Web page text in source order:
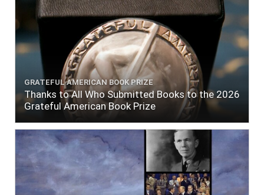
GRATEFUL AMERICAN BOOK PRIZE
Thanks to All Who Submitted Books to the 2026
Grateful American Book Prize